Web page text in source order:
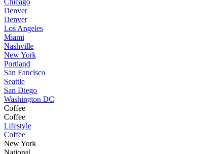
Chicago
Denver
Denver
Los Angeles
Miami
Nashville
New York
Portland
San Fancisco
Seattle
San Diego
Washington DC
Coffee
Coffee
Lifestyle
Coffee
New York
National